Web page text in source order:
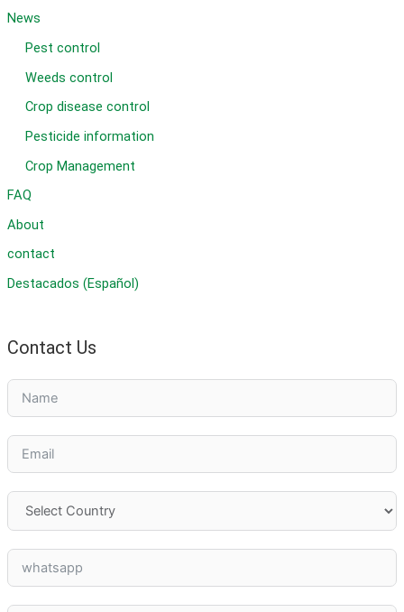
News
Pest control
Weeds control
Crop disease control
Pesticide information
Crop Management
FAQ
About
contact
Destacados (Español)
Contact Us